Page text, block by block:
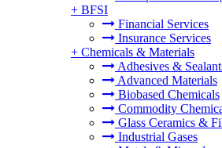
+ BFSI
Financial Services
Insurance Services
+ Chemicals & Materials
Adhesives &
Advanced Materials
Biobased Chemicals
Commodity
Glass Ceramics &
Industrial Gases